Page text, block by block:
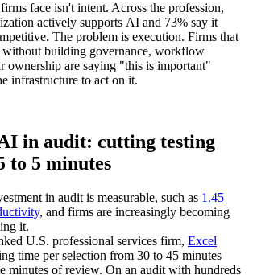
face isn't intent. Across the profession,
actively supports AI and 73% say it
The problem is execution. Firms that
without building governance, workflow
ownership are saying "this is important"
infrastructure to act on it.
in audit: cutting testing
to 5 minutes
in audit is measurable, such as 1.45
, and firms are increasingly becoming
it.
U.S. professional services firm, Excel
time per selection from 30 to 45 minutes
minutes of review. On an audit with hundreds